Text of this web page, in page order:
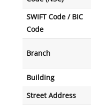
SWIFT Code / BIC
Code
Branch
Building
Street Address